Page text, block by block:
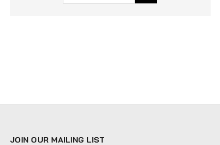
JOIN OUR MAILING LIST